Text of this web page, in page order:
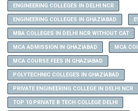
ENGINEERING COLLEGES IN DELHI NCR
ENGINEERING COLLEGES IN GHAZIABAD
MBA COLLEGES IN DELHI NCR WITHOUT CAT
MCA ADMISSION IN GHAZIABAD MCA
MCA COURSE FEES IN GHAZIABAD
POLYTECHNIC COLLEGES IN GHAZIABAD
PRIVATE ENGINEERING COLLEGE IN DELHI NCR
TOP 10 PRIVATE B TECH COLLEGE DELHI